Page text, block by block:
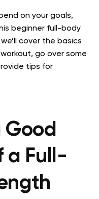
on your goals,
beginner full-body
cover the basics
go over some
tips for
Good
a Full-